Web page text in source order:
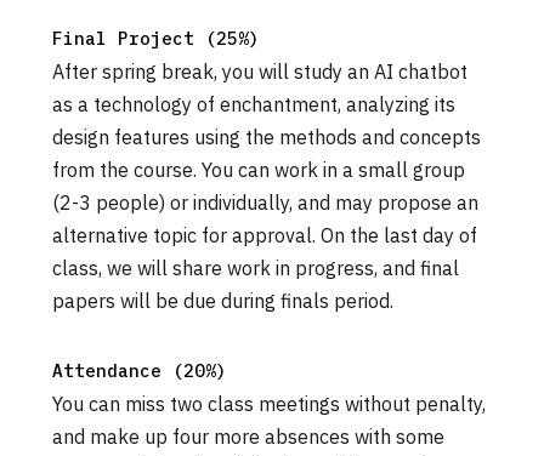
Final Project (25%)
After spring break, you will study an AI chatbot
as a technology of enchantment, analyzing its
design features using the methods and concepts
from the course. You can work in a small group
(2-3 people) or individually, and may propose an
alternative topic for approval. On the last day of
class, we will share work in progress, and final
papers will be due during finals period.
Attendance (20%)
You can miss two class meetings without penalty,
and make up four more absences with some